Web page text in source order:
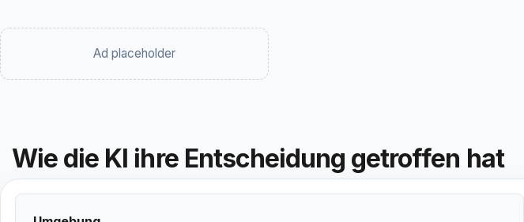
Ad placeholder
Wie die KI ihre Entscheidung getroffen hat